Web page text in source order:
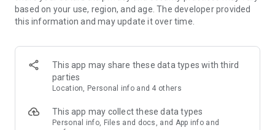
▸ Transfer money and pay bills instantly.
▸ Set spending limits and control your cards for peace of
mind.
Empower your family's financial future:
▸ Foster smart money habits with our fun and educational in-
app games.
based on your use, region, and age. The developer provided
this information and may update it over time.
This app may share these data types with third
parties
Location, Personal info and 4 others
This app may collect these data types
Personal info, Files and docs, and App info and